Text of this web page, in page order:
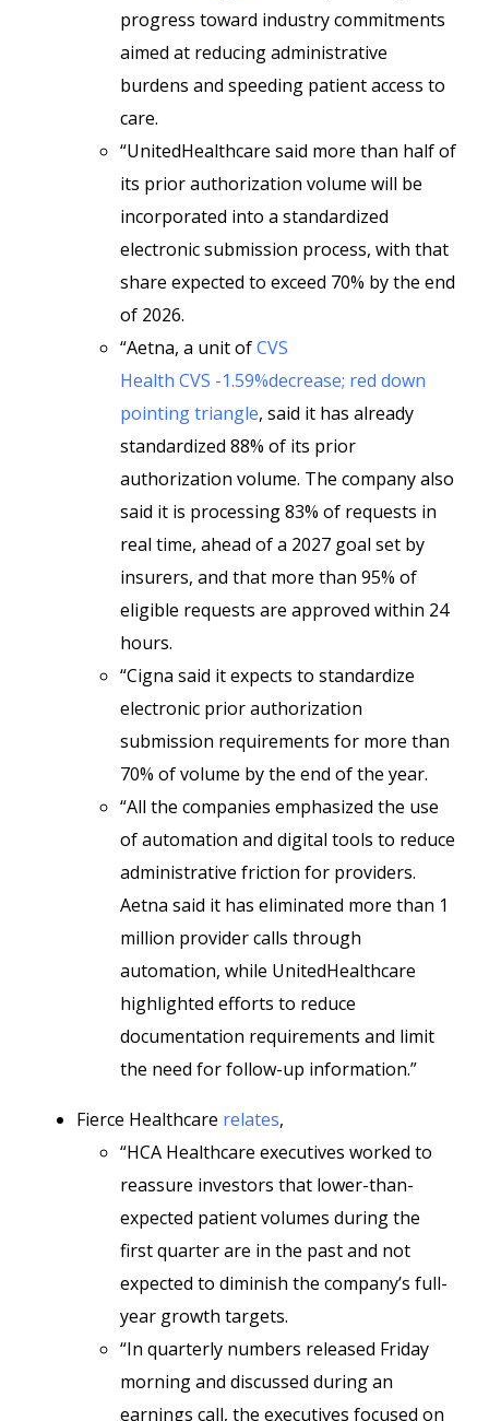
progress toward industry commitments
aimed at reducing administrative
burdens and speeding patient access to
care.
“UnitedHealthcare said more than half of
its prior authorization volume will be
incorporated into a standardized
electronic submission process, with that
share expected to exceed 70% by the end
of 2026.
“Aetna, a unit ofCVS
Health CVS -1.59%decrease; red down
pointing triangle, said it has already
standardized 88% of its prior
authorization volume. The company also
said it is processing 83% of requests in
real time, ahead of a 2027 goal set by
insurers, and that more than 95% of
eligible requests are approved within 24
hours.
“Cigna said it expects to standardize
electronic prior authorization
submission requirements for more than
70% of volume by the end of the year.
“All the companies emphasized the use
of automation and digital tools to reduce
administrative friction for providers.
Aetna said it has eliminated more than 1
million provider calls through
automation, while UnitedHealthcare
highlighted efforts to reduce
documentation requirements and limit
the need for follow-up information.”
Fierce Healthcare relates,
“HCA Healthcare executives worked to
reassure investors that lower-than-
expected patient volumes during the
first quarter are in the past and not
expected to diminish the company’s full-
year growth targets.
“In quarterly numbers released Friday
morning and discussed during an
earnings call, the executives focused on